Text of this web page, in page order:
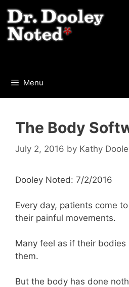
to
content
Menu
The Body
July 2, 2016 by Kathy
Dooley Noted: 7/2/2016
Every day, patients come
their painful movements.
Many feel as if their bodies
them.
But the body has done